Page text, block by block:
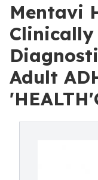
Mentavi
Adult